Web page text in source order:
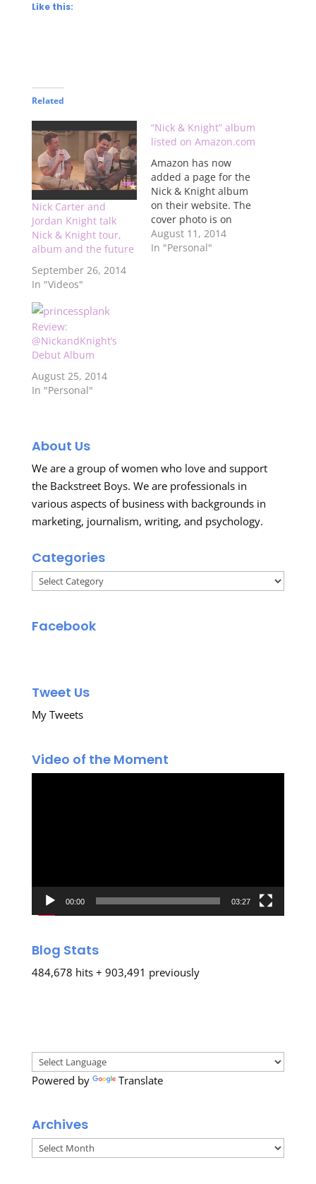
Like this:
Related
Nick Carter and
Jordan Knight talk
Nick & Knight tour,
album and the future
September 26, 2014
In "Videos"
“Nick & Knight” album
listed on Amazon.com
Amazon has now
added a page for the
Nick & Knight album
on their website. The
cover photo is on
there, along with
some more album
August 11, 2014
In "Personal"
Review:
@NickandKnight’s
Debut Album
August 25, 2014
In "Personal"
About Us
We are a group of women who love and support
the Backstreet Boys. We are professionals in
various aspects of business with backgrounds in
marketing, journalism, writing, and psychology.
Categories
Categories
Facebook
Tweet Us
My Tweets
Video of the Moment
00:00 03:27
Blog Stats
484,678 hits + 903,491 previously
Powered by Translate
Archives
Archives